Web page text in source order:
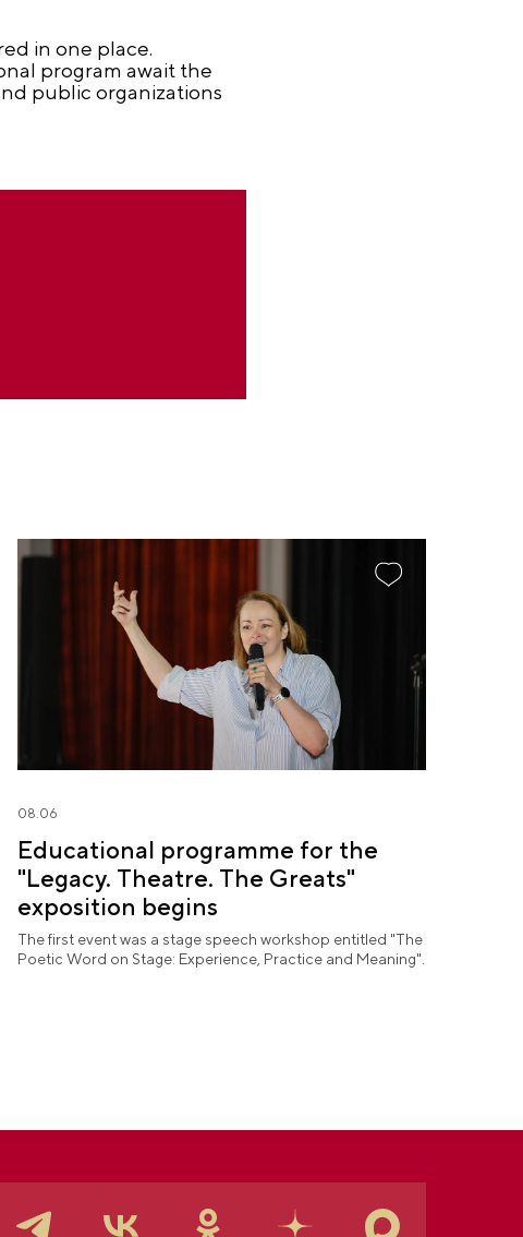
in one place.
program await the
public organizations
08.06
Educational programme for the
"Legacy. Theatre. The Greats"
exposition begins
The first event was a stage speech workshop entitled "The
Poetic Word on Stage: Experience, Practice and Meaning".